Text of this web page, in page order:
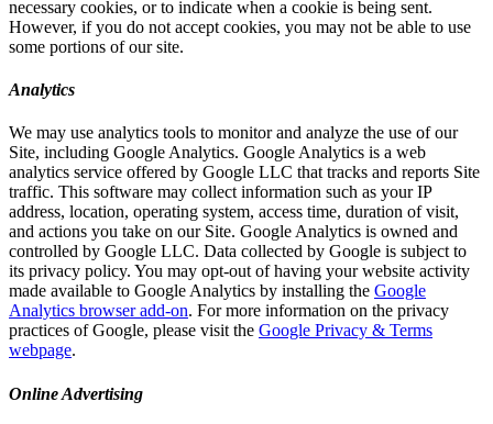
necessary cookies, or to indicate when a cookie is being sent.
However, if you do not accept cookies, you may not be able to use
some portions of our site.
Analytics
We may use analytics tools to monitor and analyze the use of our
Site, including Google Analytics. Google Analytics is a web
analytics service offered by Google LLC that tracks and reports Site
traffic. This software may collect information such as your IP
address, location, operating system, access time, duration of visit,
and actions you take on our Site. Google Analytics is owned and
controlled by Google LLC. Data collected by Google is subject to
its privacy policy. You may opt-out of having your website activity
made available to Google Analytics by installing the Google
Analytics browser add-on. For more information on the privacy
practices of Google, please visit the Google Privacy & Terms
webpage.
Online Advertising